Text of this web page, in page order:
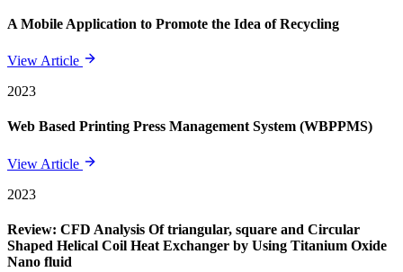
A Mobile Application to Promote the Idea of Recycling
View Article
2023
Web Based Printing Press Management System (WBPPMS)
View Article
2023
Review: CFD Analysis Of triangular, square and Circular
Shaped Helical Coil Heat Exchanger by Using Titanium Oxide
Nano fluid